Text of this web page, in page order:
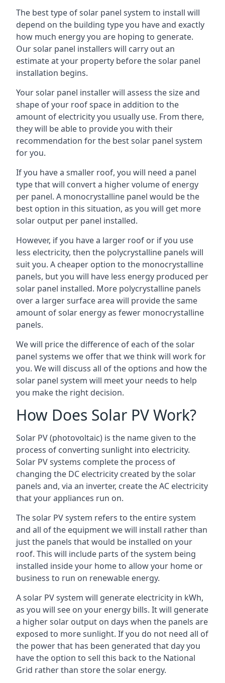
The best type of solar panel system to install will
depend on the building type you have and exactly
how much energy you are hoping to generate.
Our solar panel installers will carry out an
estimate at your property before the solar panel
installation begins.
Your solar panel installer will assess the size and
shape of your roof space in addition to the
amount of electricity you usually use. From there,
they will be able to provide you with their
recommendation for the best solar panel system
for you.
If you have a smaller roof, you will need a panel
type that will convert a higher volume of energy
per panel. A monocrystalline panel would be the
best option in this situation, as you will get more
solar output per panel installed.
However, if you have a larger roof or if you use
less electricity, then the polycrystalline panels will
suit you. A cheaper option to the monocrystalline
panels, but you will have less energy produced per
solar panel installed. More polycrystalline panels
over a larger surface area will provide the same
amount of solar energy as fewer monocrystalline
panels.
We will price the difference of each of the solar
panel systems we offer that we think will work for
you. We will discuss all of the options and how the
solar panel system will meet your needs to help
you make the right decision.
How Does Solar PV Work?
Solar PV (photovoltaic) is the name given to the
process of converting sunlight into electricity.
Solar PV systems complete the process of
changing the DC electricity created by the solar
panels and, via an inverter, create the AC electricity
that your appliances run on.
The solar PV system refers to the entire system
and all of the equipment we will install rather than
just the panels that would be installed on your
roof. This will include parts of the system being
installed inside your home to allow your home or
business to run on renewable energy.
A solar PV system will generate electricity in kWh,
as you will see on your energy bills. It will generate
a higher solar output on days when the panels are
exposed to more sunlight. If you do not need all of
the power that has been generated that day you
have the option to sell this back to the National
Grid rather than store the solar energy.